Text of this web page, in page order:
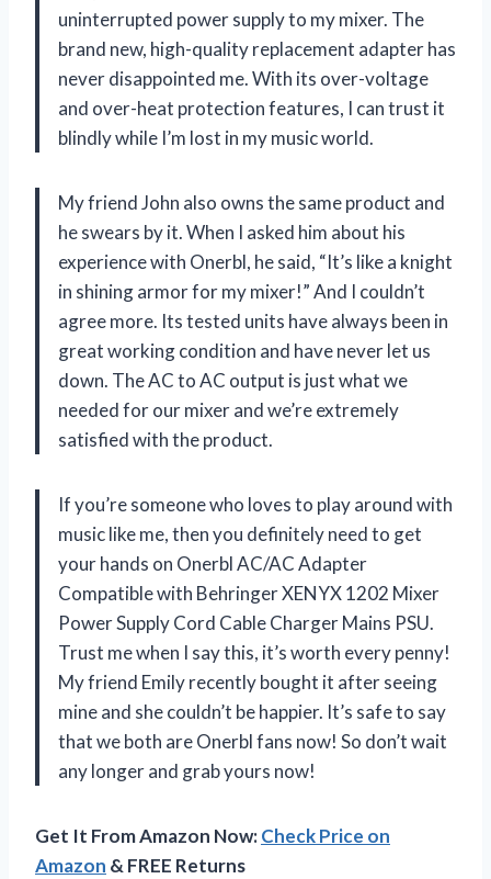
uninterrupted power supply to my mixer. The
brand new, high-quality replacement adapter has
never disappointed me. With its over-voltage
and over-heat protection features, I can trust it
blindly while I’m lost in my music world.
My friend John also owns the same product and
he swears by it. When I asked him about his
experience with Onerbl, he said, “It’s like a knight
in shining armor for my mixer!” And I couldn’t
agree more. Its tested units have always been in
great working condition and have never let us
down. The AC to AC output is just what we
needed for our mixer and we’re extremely
satisfied with the product.
If you’re someone who loves to play around with
music like me, then you definitely need to get
your hands on Onerbl AC/AC Adapter
Compatible with Behringer XENYX 1202 Mixer
Power Supply Cord Cable Charger Mains PSU.
Trust me when I say this, it’s worth every penny!
My friend Emily recently bought it after seeing
mine and she couldn’t be happier. It’s safe to say
that we both are Onerbl fans now! So don’t wait
any longer and grab yours now!
Get It From Amazon Now:Check Price on
Amazon & FREE Returns